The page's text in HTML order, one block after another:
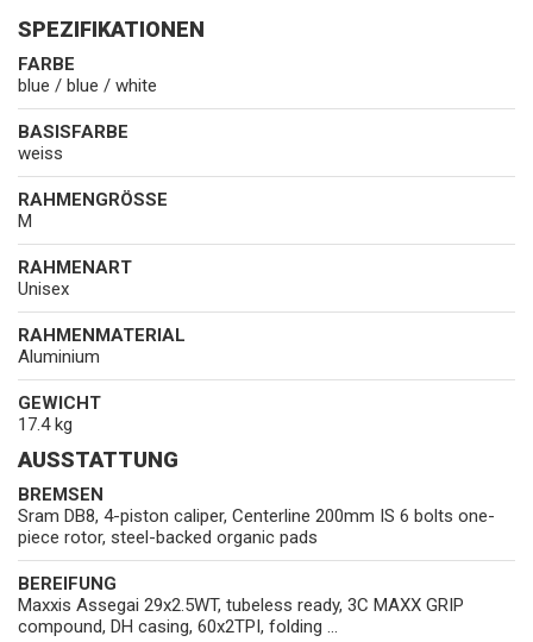
SPEZIFIKATIONEN
FARBE
blue / blue / white
BASISFARBE
weiss
RAHMENGRÖSSE
M
RAHMENART
Unisex
RAHMENMATERIAL
Aluminium
GEWICHT
17.4 kg
AUSSTATTUNG
BREMSEN
Sram DB8, 4-piston caliper, Centerline 200mm IS 6 bolts one-
piece rotor, steel-backed organic pads
BEREIFUNG
Maxxis Assegai 29x2.5WT, tubeless ready, 3C MAXX GRIP
compound, DH casing, 60x2TPI, folding ...